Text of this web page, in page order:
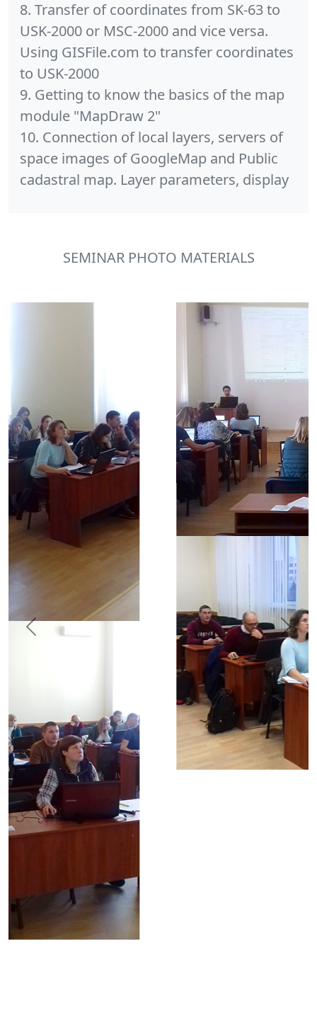
8. Transfer of coordinates from SK-63 to
USK-2000 or MSC-2000 and vice versa.
Using GISFile.com to transfer coordinates
to USK-2000
9. Getting to know the basics of the map
module "MapDraw 2"
10. Connection of local layers, servers of
space images of GoogleMap and Public
cadastral map. Layer parameters, display
SEMINAR PHOTO MATERIALS
Previous
© Copyright 2024 ShelS Company
All rights reserved